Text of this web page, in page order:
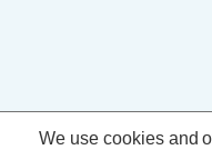
We use cookies and